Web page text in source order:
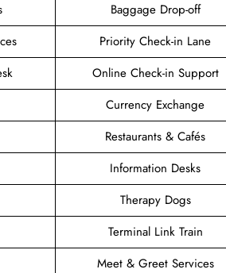
Baggage Drop-off
Priority Check-in Lane
Online Check-in Support
Currency Exchange
Restaurants & Cafés
Information Desks
Therapy Dogs
Terminal Link Train
Meet & Greet Services